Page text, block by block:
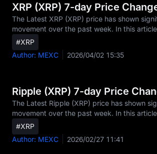
reflecting a +2.1% change over the past 24
trading volume of $2.02 billion, XRP is
XRP (XRP) 7-day Price
The Latest XRP (XRP) price has shown
movement over the past week. In this
its current price, 7-day performance, and
factors shaping XRP's trend.XRP (XRP)
TodayAs of the latest data, XRP is trading
market capitalization.[5][6]XRP 7-Day Price
the last 7 days, the XRP price moved from
#XRP
Author: MEXC
2026/04/02 15:35
Ripple (XRP) 7-day Price
The Latest Ripple (XRP) price has shown
movement over the past week. In this
its current XRP price, 7-day performance,
factors shaping XRP's trend, including
crypto dynamics and the XRP Ripple
#XRP
Author: MEXC
2026/02/27 11:41